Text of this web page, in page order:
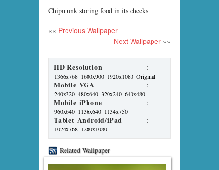
Chipmunk storing food in its cheeks
«« Previous Wallpaper
Next Wallpaper »»
HD Resolution :
1366x768 1600x900 1920x1080 Original
Mobile VGA :
240x320 480x640 320x240 640x480
Mobile iPhone :
960x640 1136x640 1134x750
Tablet Android/iPad :
1024x768 1280x1080
Related Wallpaper